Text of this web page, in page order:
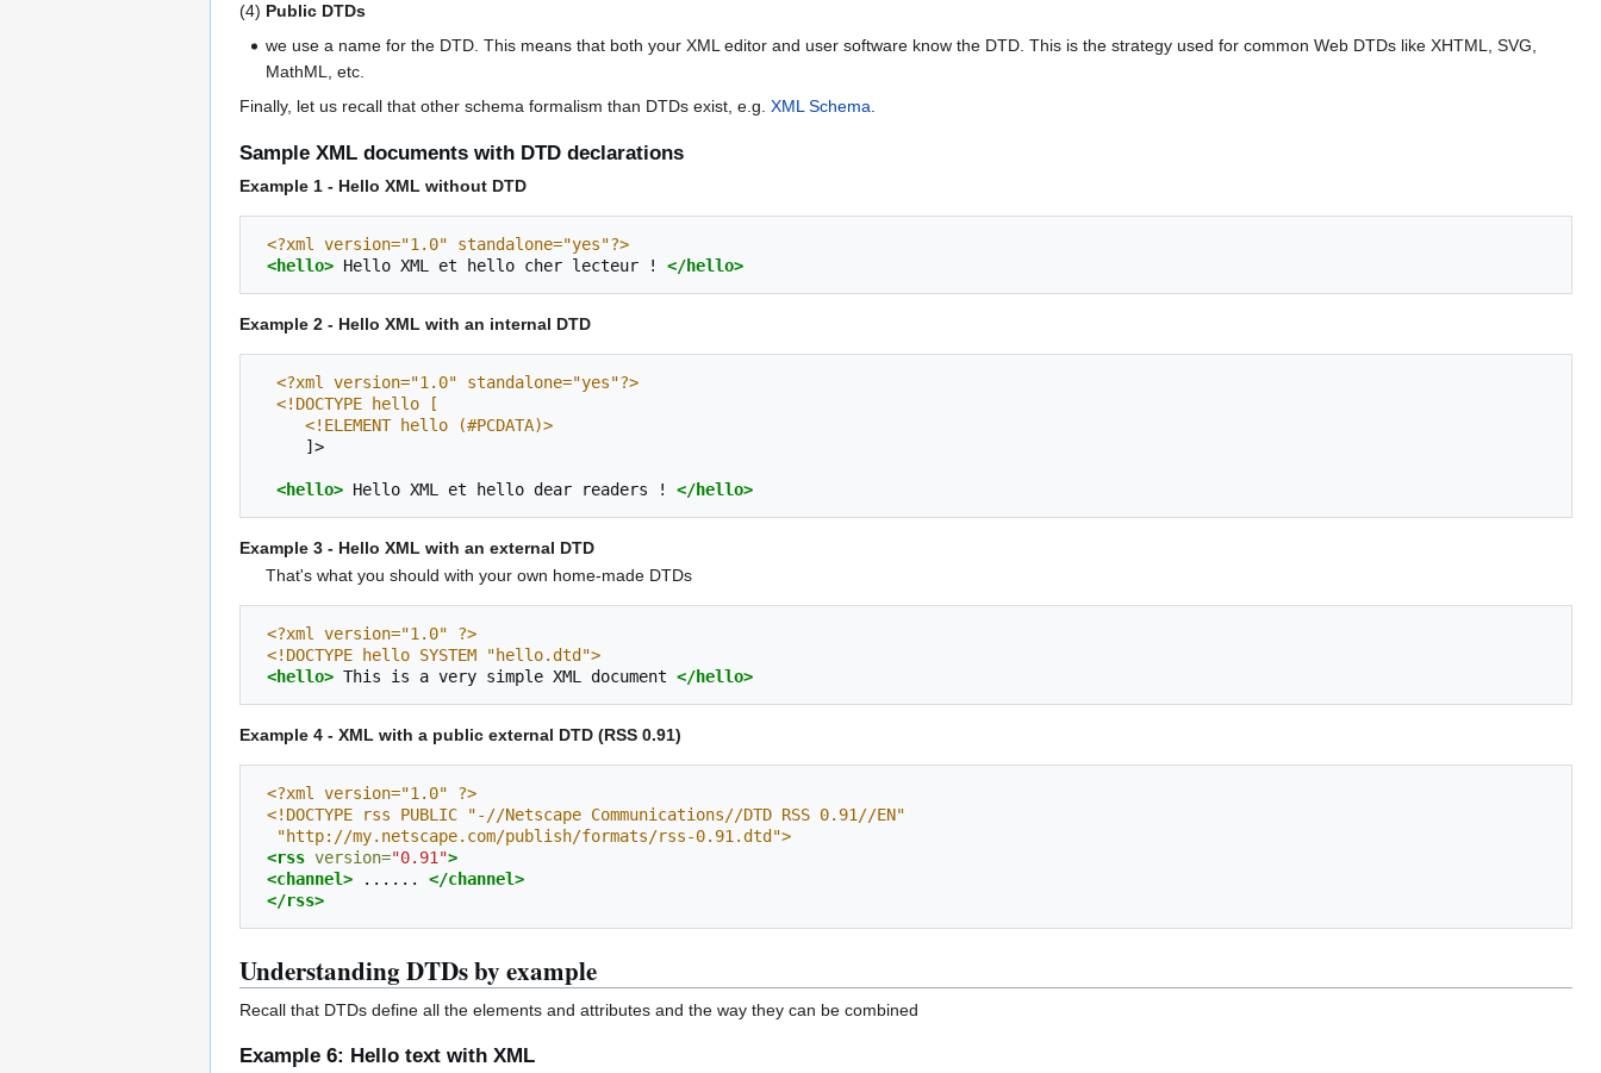
(4) Public DTDs
we use a name for the DTD. This means that both your XML editor and user software know the DTD. This is the strategy used for common Web DTDs like XHTML, SVG,
MathML, etc.
Finally, let us recall that other schema formalism than DTDs exist, e.g. XML Schema.
Sample XML documents with DTD declarations
Example 1 - Hello XML without DTD
<?xml version="1.0" standalone="yes"?>
<hello> Hello XML et hello cher lecteur ! </hello>
Example 2 - Hello XML with an internal DTD
<?xml version="1.0" standalone="yes"?>
<!DOCTYPE hello [
     <!ELEMENT hello (#PCDATA)>
]>
<hello> Hello XML et hello dear readers ! </hello>
Example 3 - Hello XML with an external DTD
That's what you should with your own home-made DTDs
<?xml version="1.0" ?>
<!DOCTYPE hello SYSTEM "hello.dtd">
<hello> This is a very simple XML document </hello>
Example 4 - XML with a public external DTD (RSS 0.91)
<?xml version="1.0" ?>
<!DOCTYPE rss PUBLIC "-//Netscape Communications//DTD RSS 0.91//EN"
  "http://my.netscape.com/publish/formats/rss-0.91.dtd">
<rss version="0.91">
<channel>
......
</channel>
</rss>
Understanding DTDs by example
Recall that DTDs define all the elements and attributes and the way they can be combined
Example 6: Hello text with XML